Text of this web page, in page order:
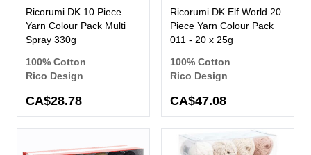
Ricorumi DK 10 Piece
Yarn Colour Pack Multi
Spray 330g
100% Cotton
Rico Design
CA$28.78
Ricorumi DK Elf World 20
Piece Yarn Colour Pack
011 - 20 x 25g
100% Cotton
Rico Design
CA$47.08